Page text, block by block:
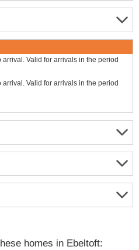
Valid for arrivals in the period
Valid for arrivals in the period
homes in Ebeltoft: